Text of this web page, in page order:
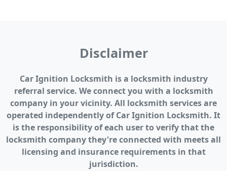
Disclaimer
Car Ignition Locksmith is a locksmith industry
referral service. We connect you with a locksmith
company in your vicinity. All locksmith services are
operated independently of Car Ignition Locksmith. It
is the responsibility of each user to verify that the
locksmith company they're connected with meets all
licensing and insurance requirements in that
jurisdiction.